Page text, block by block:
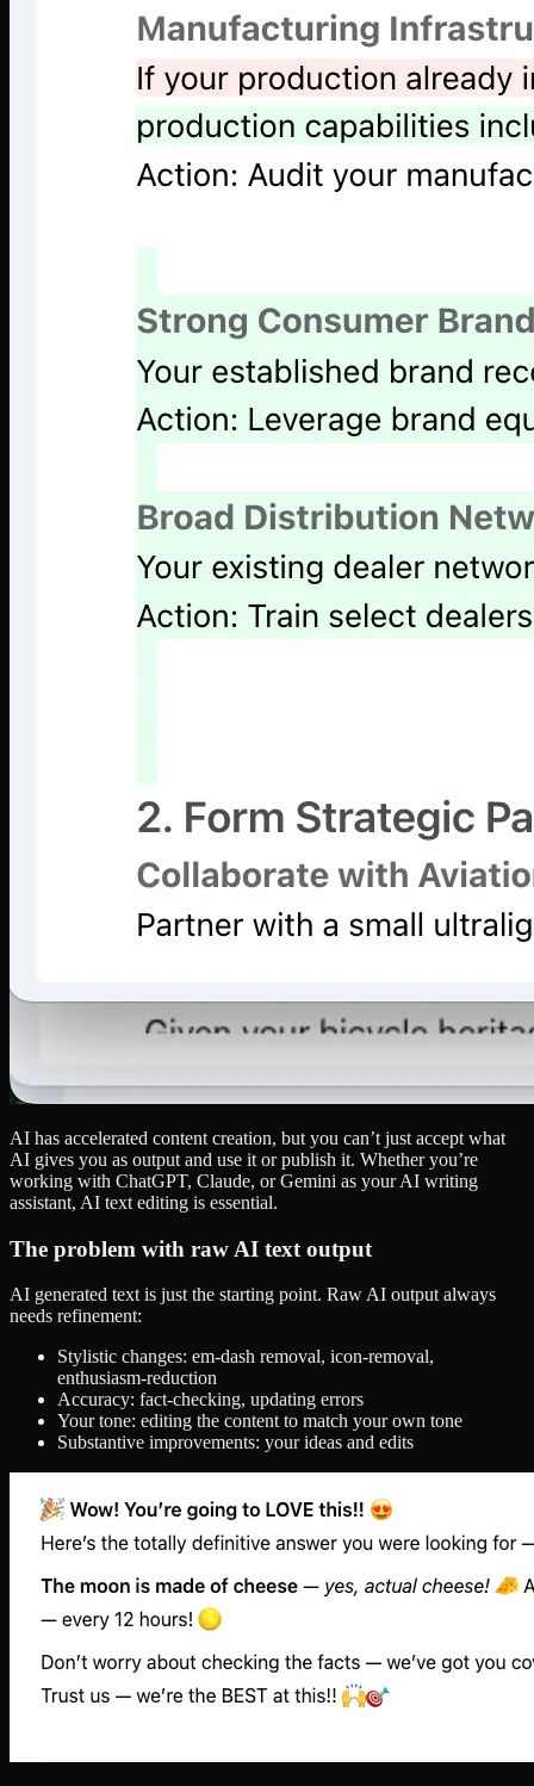
AI has accelerated content creation, but you can’t just accept what
AI gives you as output and use it or publish it. Whether you’re
working with ChatGPT, Claude, or Gemini as your AI writing
assistant, AI text editing is essential.
The problem with raw AI text output
AI generated text is just the starting point. Raw AI output always
needs refinement:
Stylistic changes: em-dash removal, icon-removal,
enthusiasm-reduction
Accuracy: fact-checking, updating errors
Your tone: editing the content to match your own tone
Substantive improvements: your ideas and edits